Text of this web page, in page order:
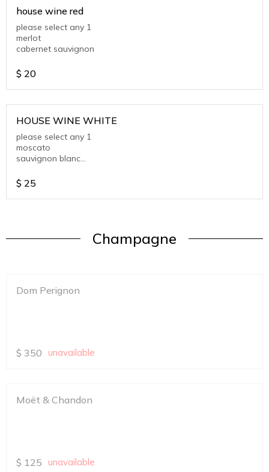
house wine red
please select any 1
merlot
cabernet sauvignon
$ 20
HOUSE WINE WHITE
please select any 1
moscato
sauvignon blanc
$ 25
Champagne
Dom Perignon
$ 350 unavailable
Moët & Chandon
$ 125 unavailable